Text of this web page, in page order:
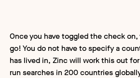
Once you have toggled the check on,
go! You do not have to specify a
has lived in, Zinc will work this out
run searches in 200 countries